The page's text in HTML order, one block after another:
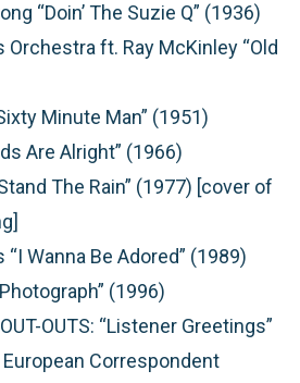
“Doin’ The Suzie Q” (1936)
Orchestra ft. Ray McKinley “Old
Minute Man” (1951)
Are Alright” (1966)
The Rain” (1977) [cover of
Wanna Be Adored” (1989)
(1996)
OUTS: “Listener Greetings”
Correspondent